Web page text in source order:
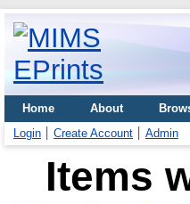
Home About
Login
Create Account Admin
Items